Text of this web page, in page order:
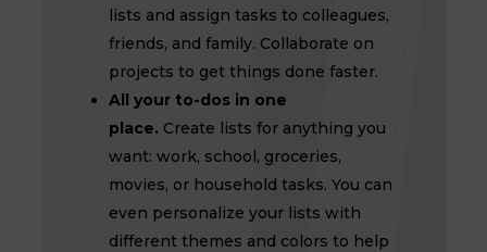
lists and assign tasks to colleagues,
friends, and family. Collaborate on
projects to get things done faster.
All your to-dos in one
place. Create lists for anything you
want: work, school, groceries,
movies, or household tasks. You can
even personalize your lists with
different themes and colors to help